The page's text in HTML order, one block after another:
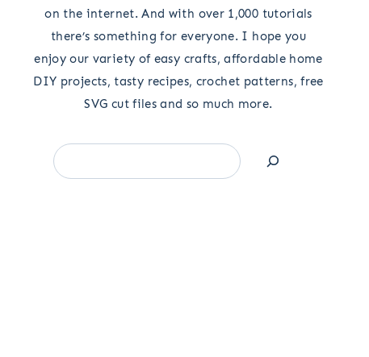
on the internet. And with over 1,000 tutorials
there’s something for everyone. I hope you
enjoy our variety of easy crafts, affordable home
DIY projects, tasty recipes, crochet patterns, free
SVG cut files and so much more.
Search